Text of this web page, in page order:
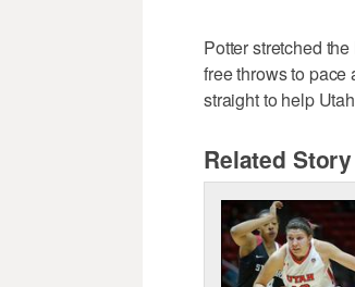
Potter stretched
free throws to pace
straight to help
Related Story